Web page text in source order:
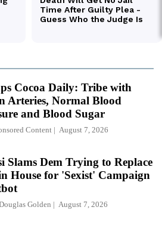
Cocoa Daily: Tribe with
Arteries, Normal Blood
and Blood Sugar
Content August 7, 2026
Slams Dem Trying to Replace
House for 'Sexist' Campaign
Golden August 7, 2026